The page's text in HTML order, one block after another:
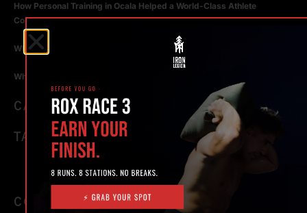
How Personal Training in Ocala Helped a World-Class Athlete
Compete at the Highest Level
Why Strength Training in Ocala Is Key for Long Term Health
Why Personal Training in Ocala is the Fastest Way to Get Results
CATEGORIES
TAGS
CONTACT